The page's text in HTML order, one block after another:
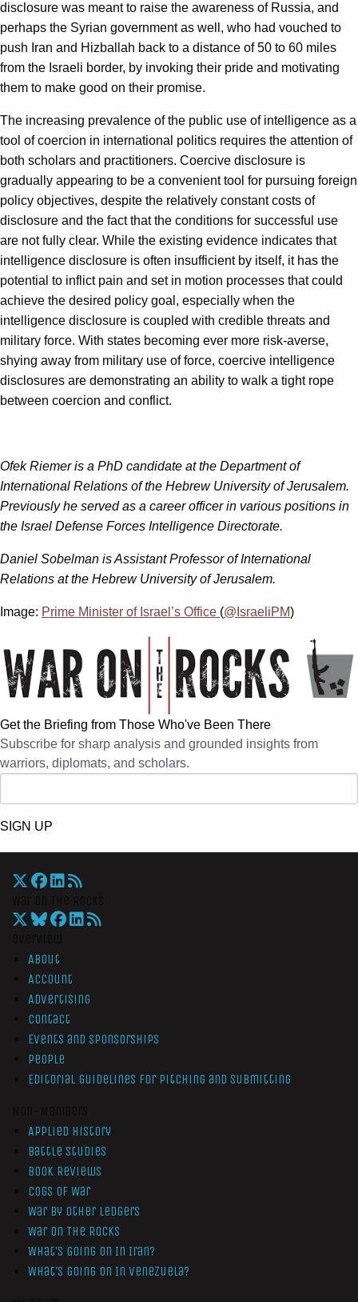
disclosure was meant to raise the awareness of Russia, and
perhaps the Syrian government as well, who had vouched to
push Iran and Hizballah back to a distance of 50 to 60 miles
from the Israeli border, by invoking their pride and motivating
them to make good on their promise.
The increasing prevalence of the public use of intelligence as a
tool of coercion in international politics requires the attention of
both scholars and practitioners. Coercive disclosure is
gradually appearing to be a convenient tool for pursuing foreign
policy objectives, despite the relatively constant costs of
disclosure and the fact that the conditions for successful use
are not fully clear. While the existing evidence indicates that
intelligence disclosure is often insufficient by itself, it has the
potential to inflict pain and set in motion processes that could
achieve the desired policy goal, especially when the
intelligence disclosure is coupled with credible threats and
military force. With states becoming ever more risk-averse,
shying away from military use of force, coercive intelligence
disclosures are demonstrating an ability to walk a tight rope
between coercion and conflict.
Ofek Riemer is a PhD candidate at the Department of
International Relations of the Hebrew University of Jerusalem.
Previously he served as a career officer in various positions in
the Israel Defense Forces Intelligence Directorate.
Daniel Sobelman is Assistant Professor of International
Relations at the Hebrew University of Jerusalem.
Image: Prime Minister of Israel’s Office (@IsraeliPM)
Get the Briefing from Those Who've Been There
Subscribe for sharp analysis and grounded insights from
warriors, diplomats, and scholars.
SIGN UP
About
Account
Advertising
Contact
Events and Sponsorships
People
Editorial Guidelines for Pitching and Submitting
Applied History
Battle Studies
Book Reviews
Cogs of War
War by Other Ledgers
War On The Rocks
What’s Going On In Iran?
What’s Going On In Venezuela?